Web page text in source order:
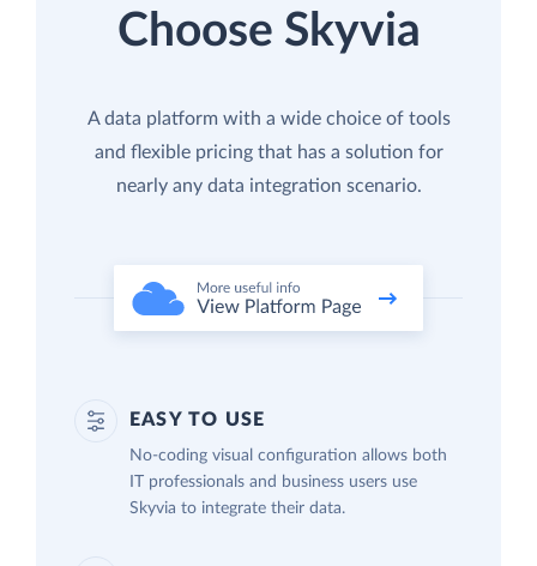
Choose Skyvia
A data platform with a wide choice of tools
and flexible pricing that has a solution for
nearly any data integration scenario.
EASY TO USE
No-coding visual configuration allows both
IT professionals and business users use
Skyvia to integrate their data.